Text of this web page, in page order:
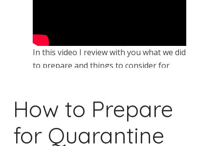
In this video I review with you what we did
to prepare and things to consider for
How to Prepare
for Quarantine